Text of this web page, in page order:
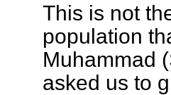
This is not
population
Muhammad
asked us to